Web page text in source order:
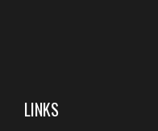
LINKS